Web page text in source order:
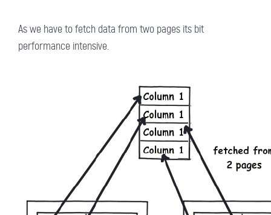
As we have to fetch data from two pages its bit
performance intensive.